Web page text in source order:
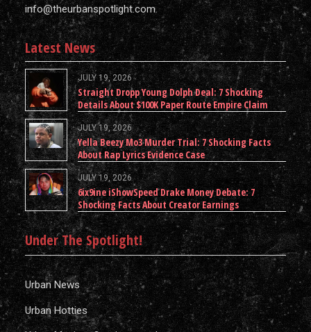
info@theurbanspotlight.com
Latest News
JULY 19, 2026
Straight Dropp Young Dolph Deal: 7 Shocking
Details About $100K Paper Route Empire Claim
JULY 19, 2026
Yella Beezy Mo3 Murder Trial: 7 Shocking Facts
About Rap Lyrics Evidence Case
JULY 19, 2026
6ix9ine iShowSpeed Drake Money Debate: 7
Shocking Facts About Creator Earnings
Under The Spotlight!
Urban News
Urban Hotties